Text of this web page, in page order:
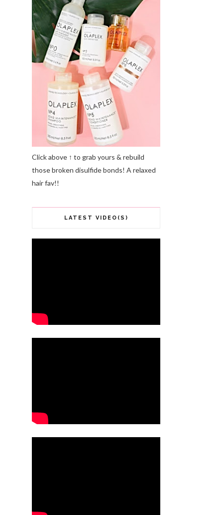
Click above ↑ to grab yours & rebuild
those broken disulfide bonds! A relaxed
hair fav!!
LATEST VIDEO(S)